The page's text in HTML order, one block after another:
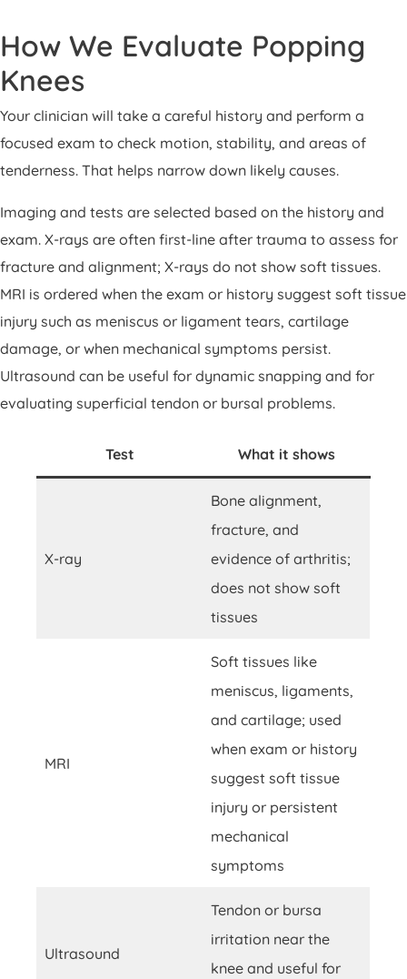
How We Evaluate Popping
Knees
Your clinician will take a careful history and perform a
focused exam to check motion, stability, and areas of
tenderness. That helps narrow down likely causes.
Imaging and tests are selected based on the history and
exam. X-rays are often first-line after trauma to assess for
fracture and alignment; X-rays do not show soft tissues.
MRI is ordered when the exam or history suggest soft tissue
injury such as meniscus or ligament tears, cartilage
damage, or when mechanical symptoms persist.
Ultrasound can be useful for dynamic snapping and for
evaluating superficial tendon or bursal problems.
Test What it shows
X-ray
Bone alignment,
fracture, and
evidence of arthritis;
does not show soft
tissues
MRI
Soft tissues like
meniscus, ligaments,
and cartilage; used
when exam or history
suggest soft tissue
injury or persistent
mechanical
symptoms
Ultrasound
Tendon or bursa
irritation near the
knee and useful for